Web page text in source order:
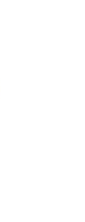
experience
& Midsized